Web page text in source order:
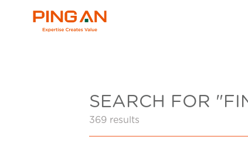
SEARCH FOR
369 results